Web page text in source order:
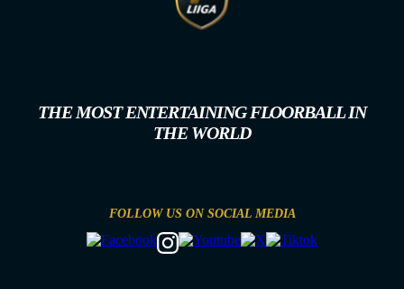
THE MOST ENTERTAINING FLOORBALL IN
THE WORLD
FOLLOW US ON SOCIAL MEDIA